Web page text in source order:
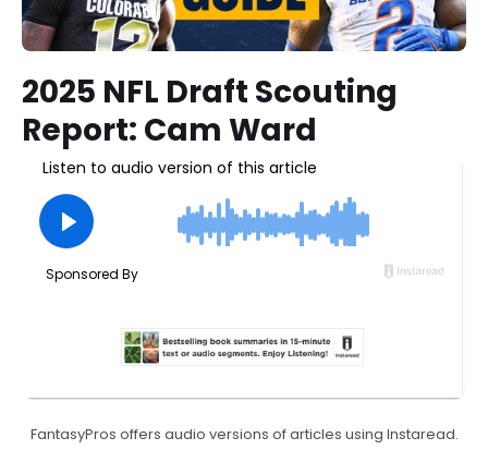
2025 NFL Draft Scouting
Report: Cam Ward
FantasyPros offers audio versions of articles using Instaread.